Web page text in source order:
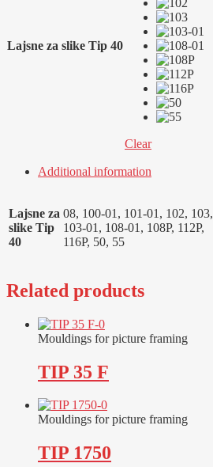
Lajsne za slike Tip 40
Clear
Additional information
Lajsne za
slike Tip
40
08, 100-01, 101-01, 102, 103,
103-01, 108-01, 108P, 112P,
116P, 50, 55
Related products
Mouldings for picture framing
TIP 35 F
Mouldings for picture framing
TIP 1750